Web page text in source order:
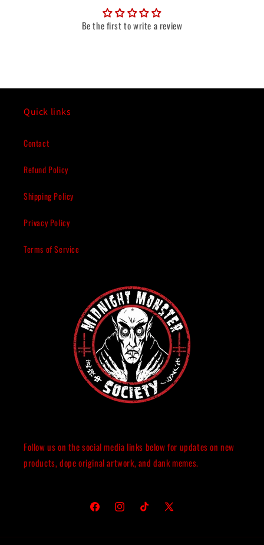
Be the first to write a review
Quick links
Contact
Refund Policy
Shipping Policy
Privacy Policy
Terms of Service
Follow us on the social media links below for updates on new
products, dope original artwork, and dank memes.
FacebookInstagramTikTok
X